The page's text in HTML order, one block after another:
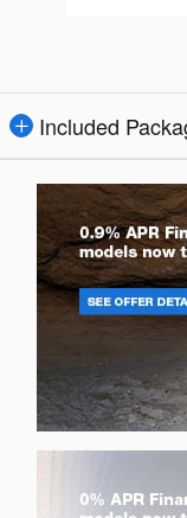
Included